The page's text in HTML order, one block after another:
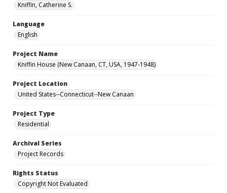
Kniffin, Catherine S.
Language
English
Project Name
Kniffin House (New Canaan, CT, USA, 1947-1948)
Project Location
United States--Connecticut--New Canaan
Project Type
Residential
Archival Series
Project Records
Rights Status
Copyright Not Evaluated